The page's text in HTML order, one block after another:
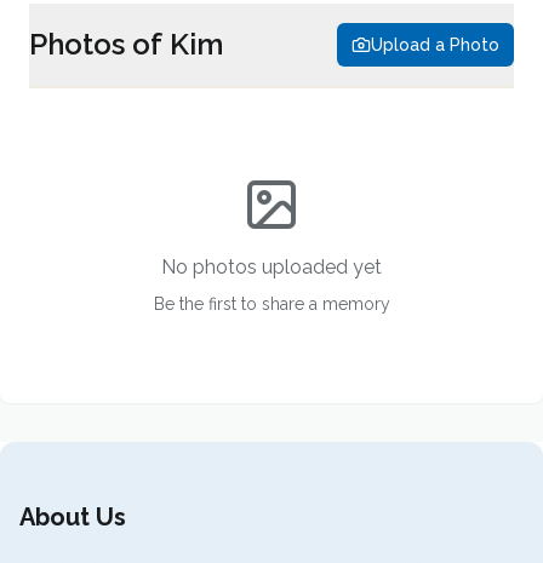
Photos of Kim Upload a Photo
No photos uploaded yet
Be the first to share a memory
About Us